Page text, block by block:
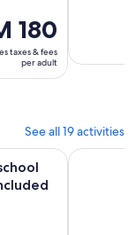
180
taxes & fees
per adult
See all 19 activities
includedThe best